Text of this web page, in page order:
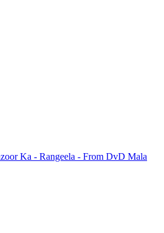
Ka - Rangeela - From DvD Mala